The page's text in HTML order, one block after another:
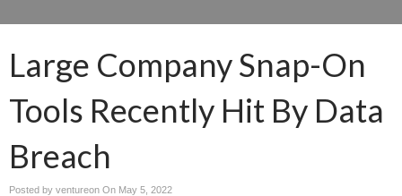
Large Company Snap-On
Tools Recently Hit By Data
Breach
Posted by ventureon On May 5, 2022